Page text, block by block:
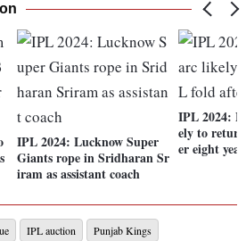
IPL 2024: Lucknow Super
Giants rope in Sridharan Sr
iram as assistant coach
IPL 2024:
ely to
er eight
IPL auction
Punjab Kings